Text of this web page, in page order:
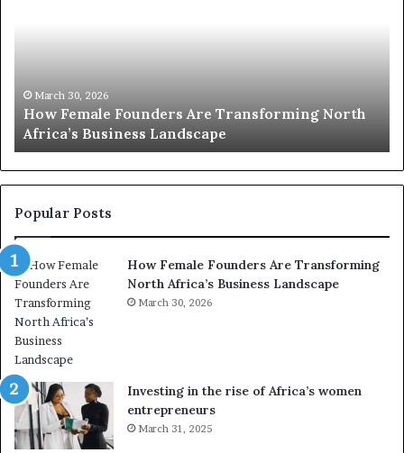
North
w
o
m
e
n
t
r
s
f
o
r
n
g
A
f
March 30, 2026
Top 20 : women transforming Africa in
Popular Posts
How Female Founders Are Transforming
North Africa’s Business Landscape
March 30, 2026
Investing in the rise of Africa’s women
entrepreneurs
March 31, 2025